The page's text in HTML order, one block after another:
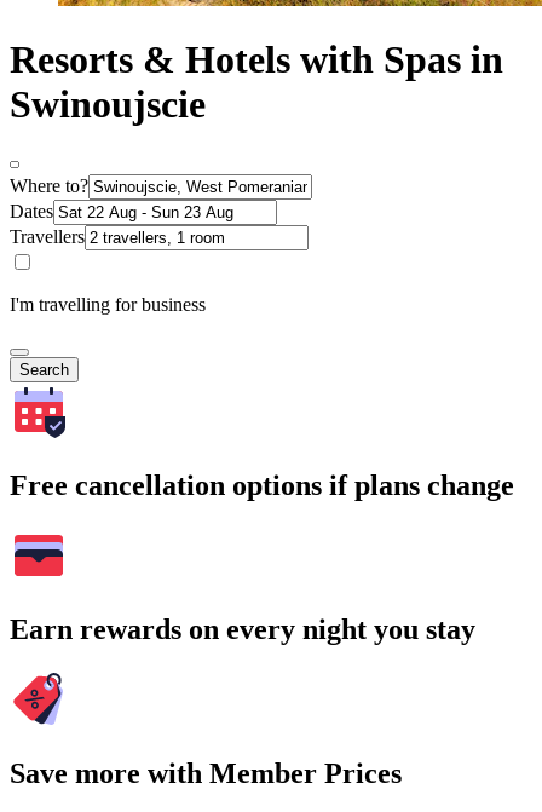
Resorts & Hotels with Spas in
Swinoujscie
Where to?
Dates
Travellers
I'm travelling for business
Search
Free cancellation options if plans change
Earn rewards on every night you stay
Save more with Member Prices